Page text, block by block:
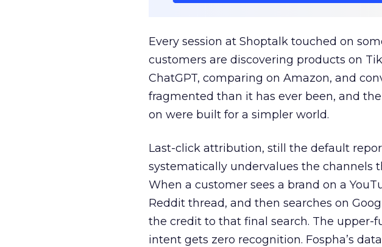
Every session at Shoptalk touched on
customers are discovering products on
ChatGPT, comparing on Amazon, and
fragmented than it has ever been, and
on were built for a simpler world.
Last-click attribution, still the default
systematically undervalues the channels
When a customer sees a brand on a
Reddit thread, and then searches on
the credit to that final search. The
intent gets zero recognition. Fospha’s